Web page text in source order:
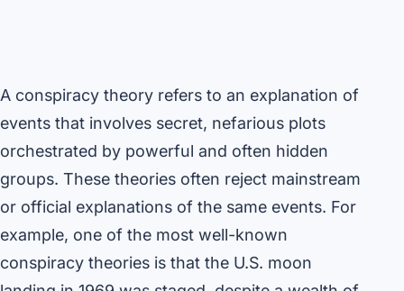
A conspiracy theory refers to an explanation of
events that involves secret, nefarious plots
orchestrated by powerful and often hidden
groups. These theories often reject mainstream
or official explanations of the same events. For
example, one of the most well-known
conspiracy theories is that the U.S. moon